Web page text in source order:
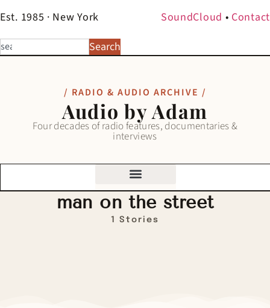
Est. 1985 · New York SoundCloud • Contact
Search
/ RADIO & AUDIO ARCHIVE /
Audio by Adam
Four decades of radio features, documentaries &
interviews
man on the street
1 Stories